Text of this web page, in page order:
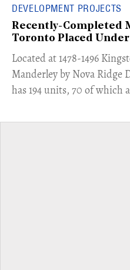
DEVELOPMENT PROJECTS
Recently-Completed
Toronto Placed
​Located at 1478-1496
Manderley by Nova Ridge
has 194 units, 70 of which